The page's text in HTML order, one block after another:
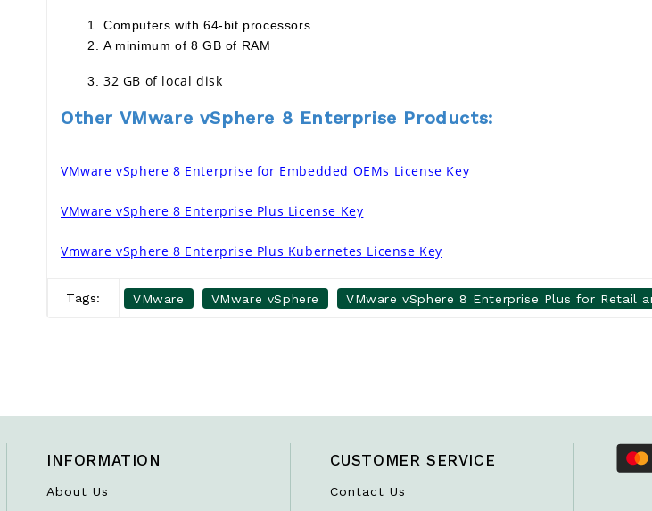
Computers with 64-bit processors
A minimum of 8 GB of RAM
32 GB of local disk
Other VMware vSphere 8 Enterprise Products:
VMware vSphere 8 Enterprise for Embedded OEMs License Key
VMware vSphere 8 Enterprise Plus License Key
Vmware vSphere 8 Enterprise Plus Kubernetes License Key
Tags: VMware VMware vSphere VMware vSphere 8 Enterprise Plus for Retail
INFORMATION
About Us
CUSTOMER SERVICE
Contact Us